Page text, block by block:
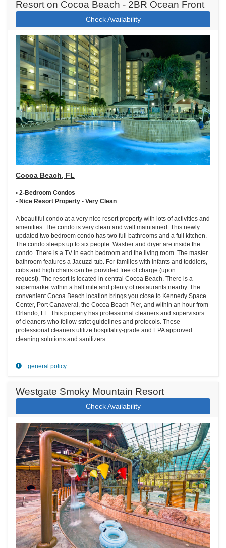
Resort on Cocoa Beach - 2BR Ocean Front
Check Availability
Cocoa Beach, FL
• 2-Bedroom Condos
• Nice Resort Property - Very Clean
A beautiful condo at a very nice resort property with lots of activities and
amenities. The condo is very clean and well maintained. This newly
updated two bedroom condo has two full bathrooms and a full kitchen.
The condo sleeps up to six people. Washer and dryer are inside the
condo. There is a TV in each bedroom and the living room. The master
bathroom features a Jacuzzi tub. For families with infants and toddlers,
cribs and high chairs can be provided free of charge (upon
request). The resort is located in central Cocoa Beach. There is a
supermarket within a half mile and plenty of restaurants nearby. The
convenient Cocoa Beach location brings you close to Kennedy Space
Center, Port Canaveral, the Cocoa Beach Pier, and within an hour from
Orlando, FL. This property has professional cleaners and supervisors
of cleaners who follow strict guidelines and protocols. These
professional cleaners utilize hospitality-grade and EPA approved
cleaning solutions and sanitizers.
general policy
Westgate Smoky Mountain Resort
Check Availability